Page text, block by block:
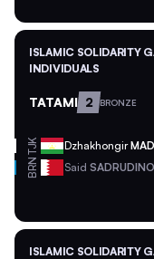
ISLAMIC SOLIDARITY
INDIVIDUALS
TATAMI 2 BRONZE
TJK Dzhakhongir
BRN Said
ISLAMIC SOLIDARITY